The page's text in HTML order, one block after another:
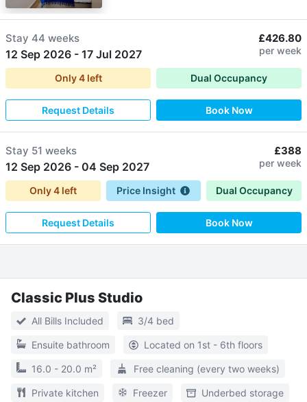
Stay 44 weeks
12 Sep 2026 - 17 Jul 2027
£426.80
per week
Only4left Dual Occupancy
Request Details Book Now
Stay 51 weeks
12 Sep 2026 - 04 Sep 2027
£388
per week
Only4left Price Insight Dual Occupancy
Request Details Book Now
Classic Plus Studio
All Bills Included 3/4 bed
Ensuite bathroom Located on 1st - 6th floors
16.0 - 20.0 m² Free cleaning (every two weeks)
Private kitchen Freezer Underbed storage